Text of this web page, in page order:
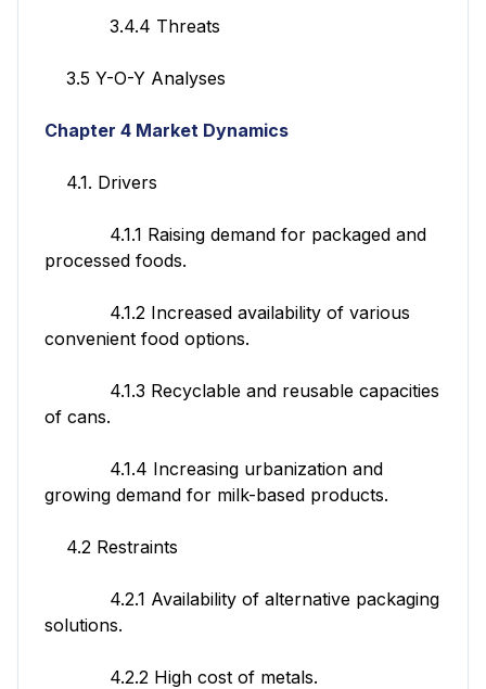
3.4.4 Threats
3.5 Y-O-Y Analyses
Chapter 4 Market Dynamics
4.1. Drivers
4.1.1 Raising demand for packaged and
processed foods.
4.1.2 Increased availability of various
convenient food options.
4.1.3 Recyclable and reusable capacities
of cans.
4.1.4 Increasing urbanization and
growing demand for milk-based products.
4.2 Restraints
4.2.1 Availability of alternative packaging
solutions.
4.2.2 High cost of metals.